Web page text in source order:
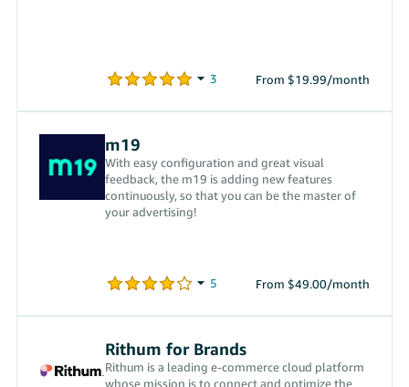
From $19.99/month
m19
With easy configuration and great visual
feedback, the m19 is adding new features
continuously, so that you can be the master of
your advertising!
From $49.00/month
Rithum for Brands
Rithum is a leading e-commerce cloud platform
whose mission is to connect and optimize the